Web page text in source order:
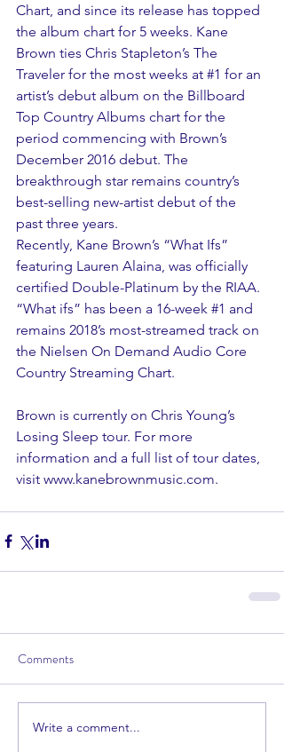
Chart, and since its release has topped
the album chart for 5 weeks. Kane
Brown ties Chris Stapleton’s The
Traveler for the most weeks at #1 for an
artist’s debut album on the Billboard
Top Country Albums chart for the
period commencing with Brown’s
December 2016 debut. The
breakthrough star remains country’s
best-selling new-artist debut of the
past three years.
Recently, Kane Brown’s “What Ifs”
featuring Lauren Alaina, was officially
certified Double-Platinum by the RIAA.
“What ifs” has been a 16-week #1 and
remains 2018’s most-streamed track on
the Nielsen On Demand Audio Core
Country Streaming Chart.
Brown is currently on Chris Young’s
Losing Sleep tour. For more
information and a full list of tour dates,
visit www.kanebrownmusic.com.
Comments
Write a comment...